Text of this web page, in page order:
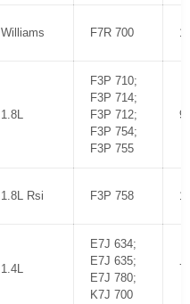
Williams F7R 700
1.8L
F3P 710;
F3P 714;
F3P 712;
F3P 754;
F3P 755
1.8L Rsi F3P 758
1.4L
E7J 634;
E7J 635;
E7J 780;
K7J 700